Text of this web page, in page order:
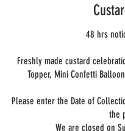
48 hrs
Freshly made custard
Topper, Mini Confetti
Please enter the Date of
the
We are closed on